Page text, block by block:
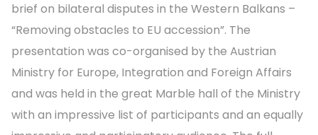
brief on bilateral disputes in the Western Balkans –
“Removing obstacles to EU accession”. The
presentation was co-organised by the Austrian
Ministry for Europe, Integration and Foreign Affairs
and was held in the great Marble hall of the Ministry
with an impressive list of participants and an equally